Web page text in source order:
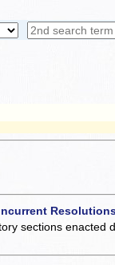
sections